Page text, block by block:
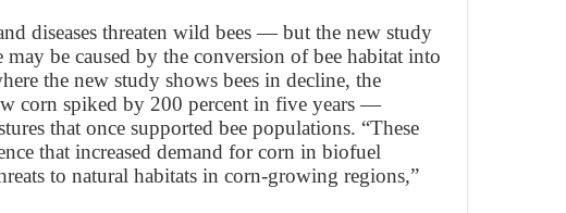
diseases threaten wild bees — but the new study
be caused by the conversion of bee habitat into
the new study shows bees in decline, the
corn spiked by 200 percent in five years —
that once supported bee populations. “These
that increased demand for corn in biofuel
to natural habitats in corn-growing regions,”